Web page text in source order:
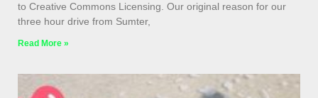
to Creative Commons Licensing. Our original reason for our
three hour drive from Sumter,
Read More »